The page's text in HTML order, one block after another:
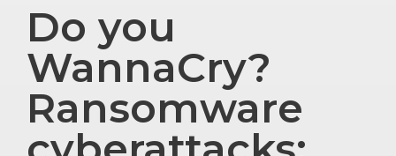
Do you
WannaCry?
Ransomware